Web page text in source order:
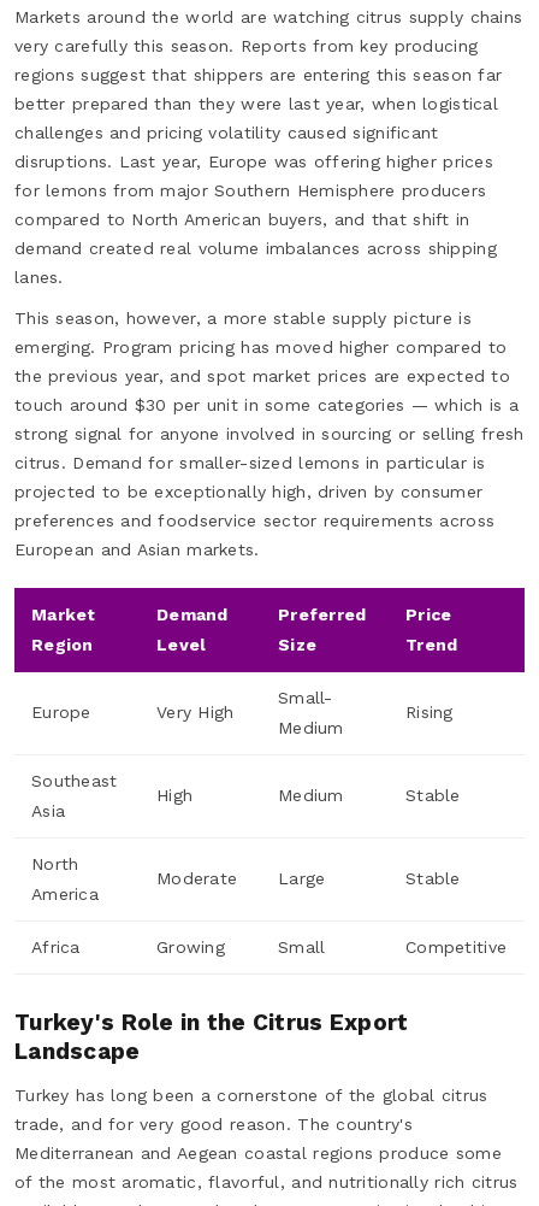
Markets around the world are watching citrus supply chains
very carefully this season. Reports from key producing
regions suggest that shippers are entering this season far
better prepared than they were last year, when logistical
challenges and pricing volatility caused significant
disruptions. Last year, Europe was offering higher prices
for lemons from major Southern Hemisphere producers
compared to North American buyers, and that shift in
demand created real volume imbalances across shipping
lanes.
This season, however, a more stable supply picture is
emerging. Program pricing has moved higher compared to
the previous year, and spot market prices are expected to
touch around $30 per unit in some categories — which is a
strong signal for anyone involved in sourcing or selling fresh
citrus. Demand for smaller-sized lemons in particular is
projected to be exceptionally high, driven by consumer
preferences and foodservice sector requirements across
European and Asian markets.
Market
Region
Demand
Level
Preferred
Size
Price
Trend
Europe Very High
Small-
Medium
Rising
Southeast
Asia
High Medium Stable
North
America
Moderate Large Stable
Africa Growing Small Competitive
Turkey's Role in the Citrus Export
Landscape
Turkey has long been a cornerstone of the global citrus
trade, and for very good reason. The country's
Mediterranean and Aegean coastal regions produce some
of the most aromatic, flavorful, and nutritionally rich citrus